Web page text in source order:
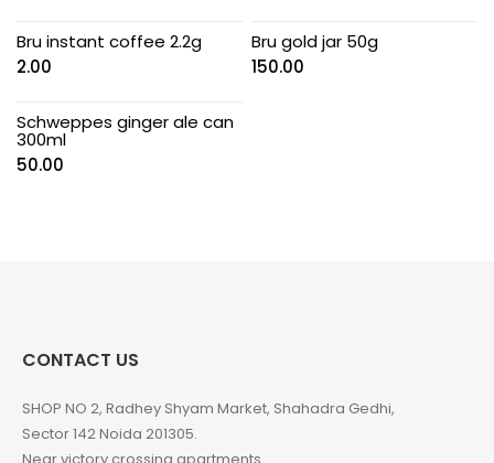
Bru instant coffee 2.2g
2.00
Bru gold jar 50g
150.00
Schweppes ginger ale can
300ml
50.00
CONTACT US
SHOP NO 2, Radhey Shyam Market, Shahadra Gedhi,
Sector 142 Noida 201305.